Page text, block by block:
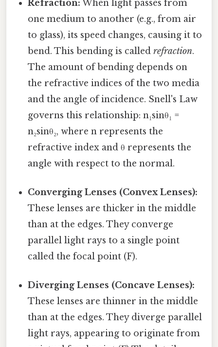
Refraction: When light passes from
one medium to another (e.g., from air
to glass), its speed changes, causing it to
bend. This bending is calledrefraction.
The amount of bending depends on
the refractive indices of the two media
and the angle of incidence. Snell's Law
governs this relationship: n₁sinθ₁ =
n₂sinθ₂, where n represents the
refractive index and θ represents the
angle with respect to the normal.
Converging Lenses (Convex Lenses):
These lenses are thicker in the middle
than at the edges. They converge
parallel light rays to a single point
called the focal point (F).
Diverging Lenses (Concave Lenses):
These lenses are thinner in the middle
than at the edges. They diverge parallel
light rays, appearing to originate from